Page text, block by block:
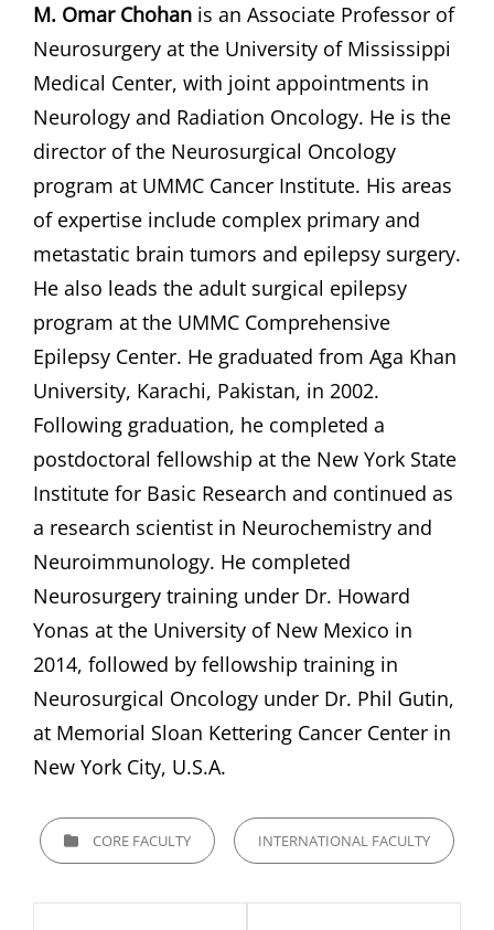
M. Omar Chohan is an Associate Professor of
Neurosurgery at the University of Mississippi
Medical Center, with joint appointments in
Neurology and Radiation Oncology. He is the
director of the Neurosurgical Oncology
program at UMMC Cancer Institute. His areas
of expertise include complex primary and
metastatic brain tumors and epilepsy surgery.
He also leads the adult surgical epilepsy
program at the UMMC Comprehensive
Epilepsy Center. He graduated from Aga Khan
University, Karachi, Pakistan, in 2002.
Following graduation, he completed a
postdoctoral fellowship at the New York State
Institute for Basic Research and continued as
a research scientist in Neurochemistry and
Neuroimmunology. He completed
Neurosurgery training under Dr. Howard
Yonas at the University of New Mexico in
2014, followed by fellowship training in
Neurosurgical Oncology under Dr. Phil Gutin,
at Memorial Sloan Kettering Cancer Center in
New York City, U.S.A.
CATEGORIESCORE FACULTY INTERNATIONAL FACULTY